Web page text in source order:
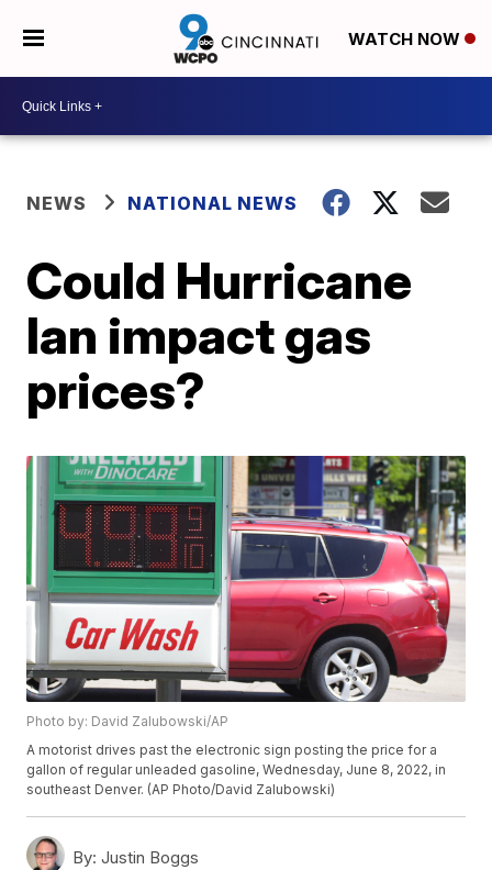
WATCH NOW
NEWS NATIONAL NEWS
Could Hurricane
Ian impact gas
prices?
Photo by: David Zalubowski/AP
A motorist drives past the electronic sign posting the price for a
gallon of regular unleaded gasoline, Wednesday, June 8, 2022, in
southeast Denver. (AP Photo/David Zalubowski)
By: Justin Boggs